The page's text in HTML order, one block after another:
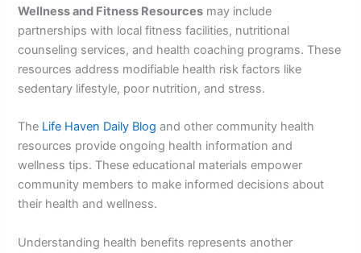
Wellness and Fitness Resources may include
partnerships with local fitness facilities, nutritional
counseling services, and health coaching programs. These
resources address modifiable health risk factors like
sedentary lifestyle, poor nutrition, and stress.
The Life Haven Daily Blog and other community health
resources provide ongoing health information and
wellness tips. These educational materials empower
community members to make informed decisions about
their health and wellness.
Understanding health benefits represents another